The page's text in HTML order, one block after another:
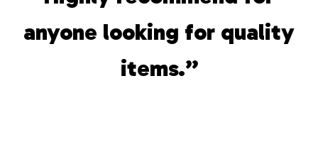
anyone looking for quality
items.”